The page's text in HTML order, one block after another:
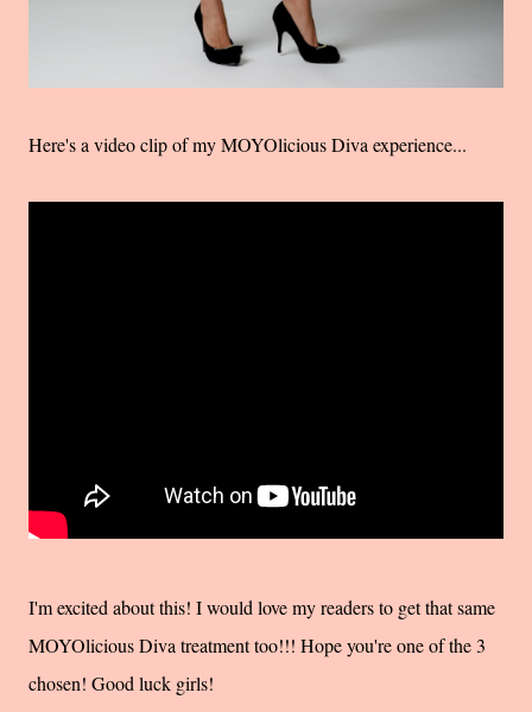
Here's a video clip of my MOYOlicious Diva experience...
I'm excited about this! I would love my readers to get that same
MOYOlicious Diva treatment too!!! Hope you're one of the 3
chosen! Good luck girls!